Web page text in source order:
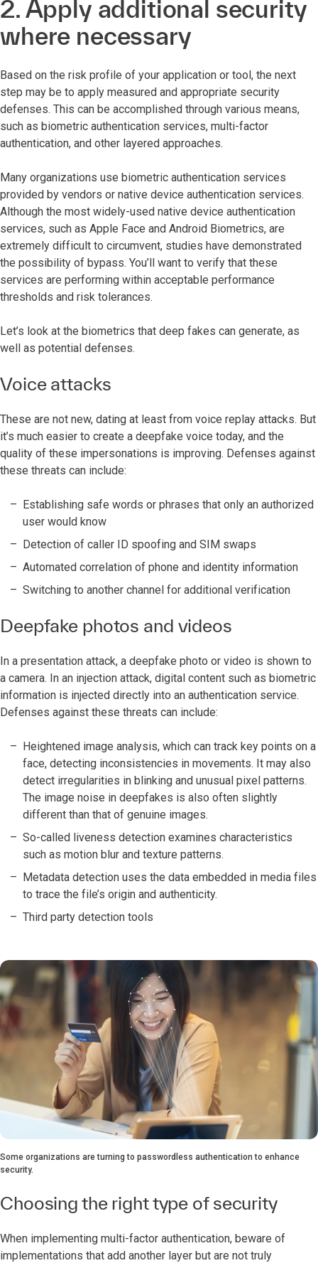
2. Apply additional security
where necessary
Based on the risk profile of your application or tool, the next
step may be to apply measured and appropriate security
defenses. This can be accomplished through various means,
such as biometric authentication services, multi-factor
authentication, and other layered approaches.
Many organizations use biometric authentication services
provided by vendors or native device authentication services.
Although the most widely-used native device authentication
services, such as Apple Face and Android Biometrics, are
extremely difficult to circumvent, studies have demonstrated
the possibility of bypass. You’ll want to verify that these
services are performing within acceptable performance
thresholds and risk tolerances.
Let’s look at the biometrics that deep fakes can generate, as
well as potential defenses.
Voice attacks
These are not new, dating at least from voice replay attacks. But
it’s much easier to create a deepfake voice today, and the
quality of these impersonations is improving. Defenses against
these threats can include:
Establishing safe words or phrases that only an authorized
user would know
Detection of caller ID spoofing and SIM swaps
Automated correlation of phone and identity information
Switching to another channel for additional verification
Deepfake photos and videos
In a presentation attack, a deepfake photo or video is shown to
a camera. In an injection attack, digital content such as biometric
information is injected directly into an authentication service.
Defenses against these threats can include:
Heightened image analysis, which can track key points on a
face, detecting inconsistencies in movements. It may also
detect irregularities in blinking and unusual pixel patterns.
The image noise in deepfakes is also often slightly
different than that of genuine images.
So-called liveness detection examines characteristics
such as motion blur and texture patterns.
Metadata detection uses the data embedded in media files
to trace the file’s origin and authenticity.
Third party detection tools
Some organizations are turning to passwordless authentication to enhance
security.
Choosing the right type of security
When implementing multi-factor authentication, beware of
implementations that add another layer but are not truly